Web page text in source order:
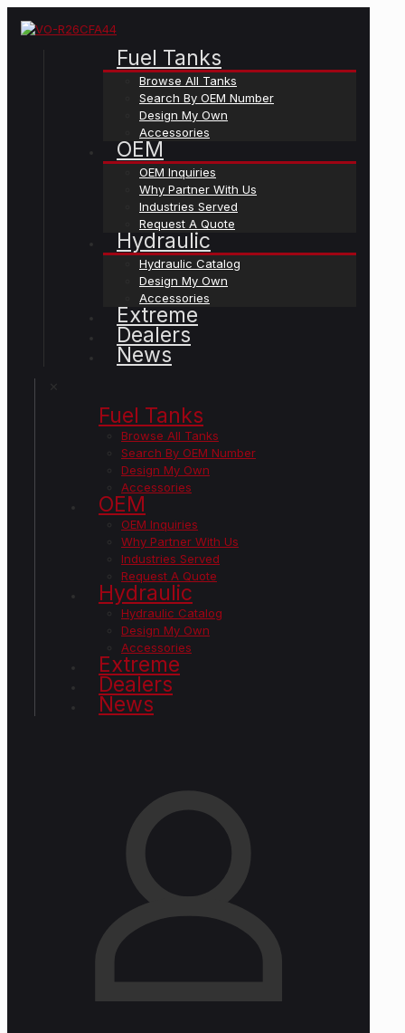
Fuel Tanks
Browse All Tanks
Search By OEM Number
Design My Own
Accessories
OEM
OEM Inquiries
Why Partner With Us
Industries Served
Request A Quote
Hydraulic
Hydraulic Catalog
Design My Own
Accessories
Extreme
Dealers
News
Fuel Tanks
Browse All Tanks
Search By OEM Number
Design My Own
Accessories
OEM
OEM Inquiries
Why Partner With Us
Industries Served
Request A Quote
Hydraulic
Hydraulic Catalog
Design My Own
Accessories
Extreme
Dealers
News